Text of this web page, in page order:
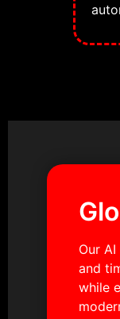
Our
and
while